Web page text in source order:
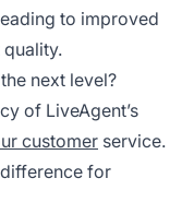
to improved
next level?
of LiveAgent’s
customer service.
for